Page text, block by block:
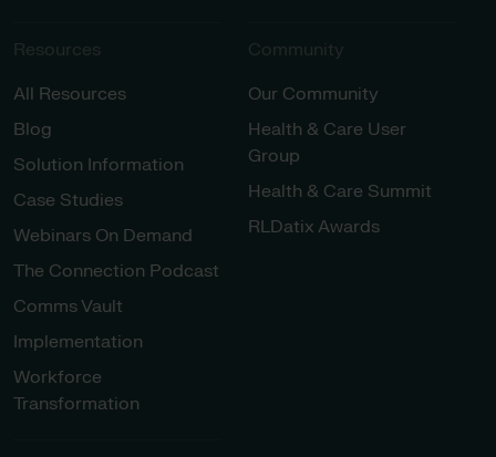
Resources
All Resources
Blog
Solution Information
Case Studies
Webinars On Demand
The Connection Podcast
Comms Vault
Implementation
Workforce
Transformation
Community
Our Community
Health & Care User
Group
Health & Care Summit
RLDatix Awards